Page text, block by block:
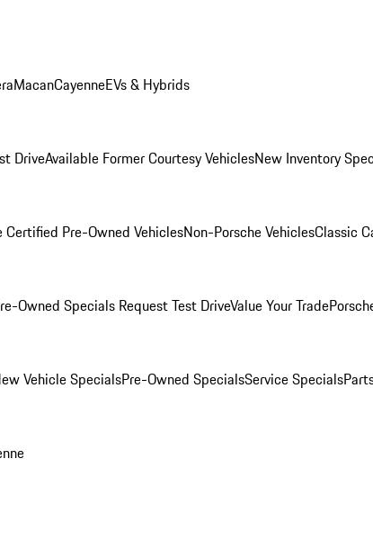
MacanCayenneEVs & Hybrids
DriveAvailable Former Courtesy VehiclesNew Inventory
Certified Pre-Owned VehiclesNon-Porsche VehiclesClassic
Owned Specials Request Test DriveValue Your Trade
Vehicle SpecialsPre-Owned SpecialsService Specials